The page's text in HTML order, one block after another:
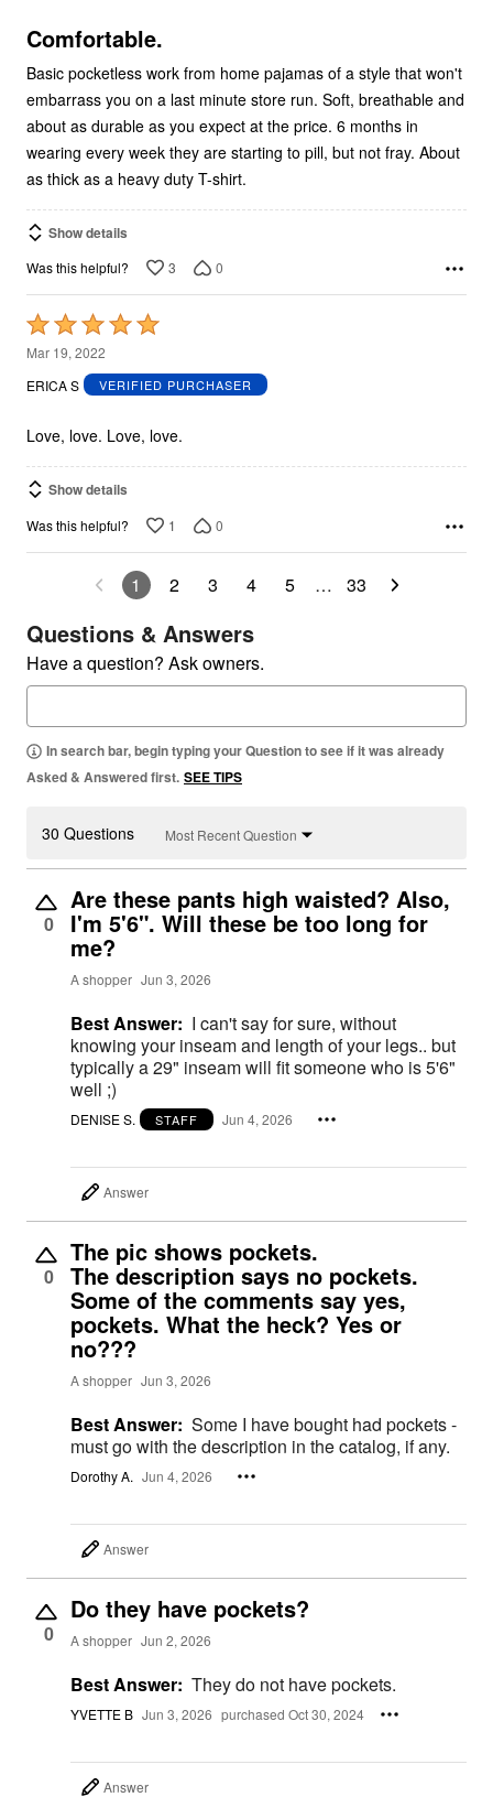
5
Comfortable.
Basic pocketless work from home pajamas of a style that won't
embarrass you on a last minute store run. Soft, breathable and
about as durable as you expect at the price. 6 months in
wearing every week they are starting to pill, but not fray. About
as thick as a heavy duty T-shirt.
Show details
Was this helpful? 3 0
Rated
5
out
5
Mar 19, 2022
ERICA S
VERIFIED PURCHASER
Love, love. Love, love.
Show details
Was this helpful? 1 0
1 2 3 4 5 … 33
Questions & Answers
Have a question? Ask owners.
In search bar, begin typing your Question to see if it was already
Asked & Answered first. SEE TIPS
30 Questions Most Recent Question
0
Are these pants high waisted? Also,
I'm 5'6". Will these be too long for
me?
A shopper Jun 3, 2026
Best Answer: I can't say for sure, without
knowing your inseam and length of your legs.. but
typically a 29" inseam will fit someone who is 5'6"
well ;)
DENISE S. STAFF Jun 4, 2026
Answer
0
The pic shows pockets.
The description says no pockets.
Some of the comments say yes,
pockets. What the heck? Yes or
no???
A shopper Jun 3, 2026
Best Answer: Some I have bought had pockets -
must go with the description in the catalog, if any.
Dorothy A. Jun 4, 2026
Answer
0
Do they have pockets?
A shopper Jun 2, 2026
Best Answer: They do not have pockets.
YVETTE B Jun 3, 2026 purchased Oct 30, 2024
Answer